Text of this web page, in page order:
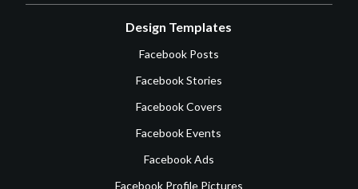
Design Templates
Facebook Posts
Facebook Stories
Facebook Covers
Facebook Events
Facebook Ads
Facebook Profile Pictures